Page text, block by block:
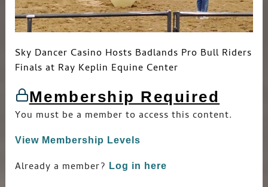
Sky Dancer Casino Hosts Badlands Pro Bull Riders
Finals at Ray Keplin Equine Center
Membership Required
You must be a member to access this content.
View Membership Levels
Already a member? Log in here